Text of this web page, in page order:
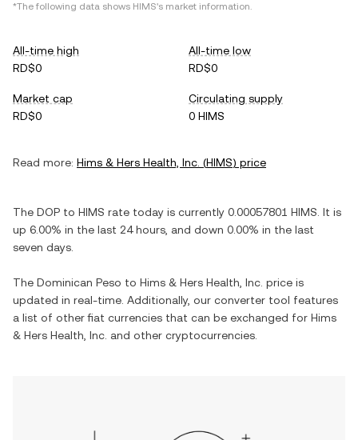
*The following data shows HIMS's market information.
All-time high
RD$0
All-time low
RD$0
Market cap
RD$0
Circulating supply
0 HIMS
Read more: Hims & Hers Health, Inc. (HIMS) price
The DOP to HIMS rate today is currently 0.00057801 HIMS . It is
up 6.00% in the last 24 hours, and down 0.00% in the last
seven days.
The Dominican Peso to Hims & Hers Health, Inc. price is
updated in real-time. Additionally, our converter tool features
a list of other fiat currencies that can be exchanged for Hims
& Hers Health, Inc. and other cryptocurrencies.